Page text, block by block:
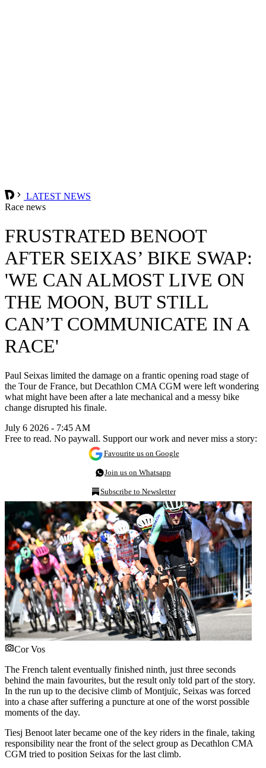
LATEST NEWS
Race news
FRUSTRATED BENOOT
AFTER SEIXAS’ BIKE SWAP:
'WE CAN ALMOST LIVE ON
THE MOON, BUT STILL
CAN’T COMMUNICATE IN A
RACE'
Paul Seixas limited the damage on a frantic opening road stage of
the Tour de France, but Decathlon CMA CGM were left wondering
what might have been after a late mechanical and a messy bike
change disrupted his finale.
July 6 2026 - 7:45 AM
Free to read. No paywall. Support our work and never miss a story:
Favourite us on Google
Join us on Whatsapp
Subscribe to Newsletter
Cor Vos
The French talent eventually finished ninth, just three seconds
behind the main favourites, but the result only told part of the story.
In the run up to the decisive climb of Montjuïc, Seixas was forced
into a chase after suffering a puncture at one of the worst possible
moments of the day.
Tiesj Benoot later became one of the key riders in the finale, taking
responsibility near the front of the select group as Decathlon CMA
CGM tried to position Seixas for the last climb.